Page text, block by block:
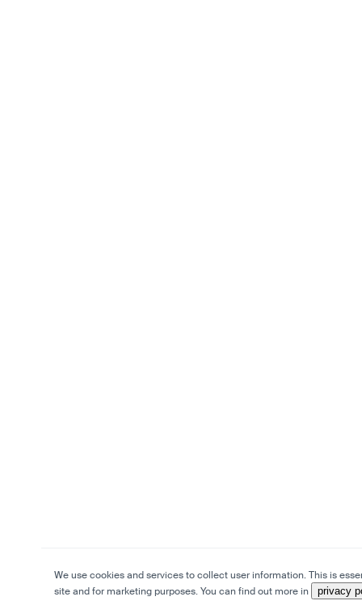
We use cookies and services to collect user information. This is
site and for marketing purposes. You can find out more in
privacy